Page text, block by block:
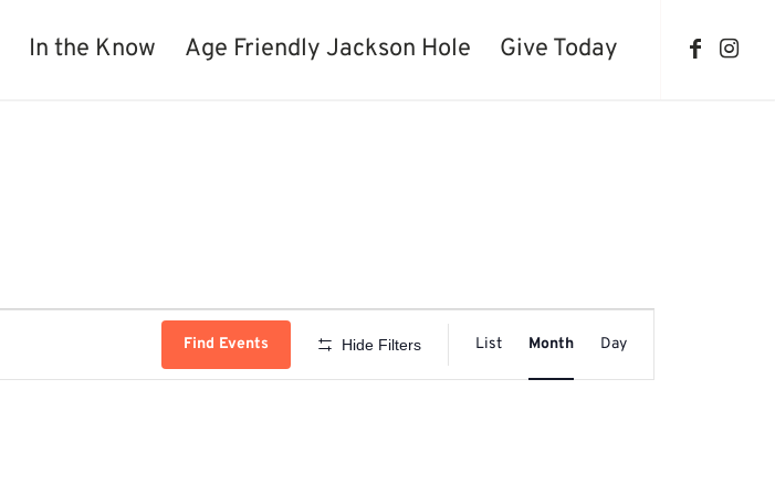
In the Know Age Friendly Jackson Hole Give Today
Find Events Hide Filters
Event
Views
Navigation
List Month Day